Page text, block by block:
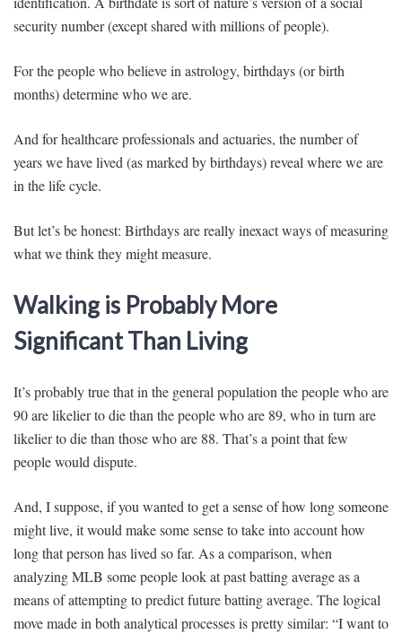
security number (except shared with millions of people).
For the people who believe in astrology, birthdays (or birth
months) determine who we are.
And for healthcare professionals and actuaries, the number of
years we have lived (as marked by birthdays) reveal where we are
in the life cycle.
But let’s be honest: Birthdays are really inexact ways of measuring
what we think they might measure.
Walking is Probably More
Significant Than Living
It’s probably true that in the general population the people who are
90 are likelier to die than the people who are 89, who in turn are
likelier to die than those who are 88. That’s a point that few
people would dispute.
And, I suppose, if you wanted to get a sense of how long someone
might live, it would make some sense to take into account how
long that person has lived so far. As a comparison, when
analyzing MLB some people look at past batting average as a
means of attempting to predict future batting average. The logical
move made in both analytical processes is pretty similar: “I want to